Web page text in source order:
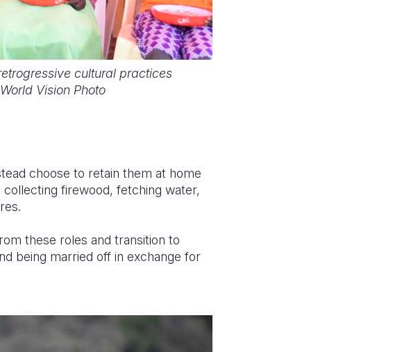
cultural practices
Vision Photo
choose to retain them at home
firewood, fetching water,
these roles and transition to
being married off in exchange for